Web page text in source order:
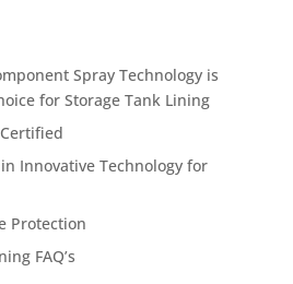
Spray Technology is
for Storage Tank Lining
Innovative Technology for
Protection
FAQ’s